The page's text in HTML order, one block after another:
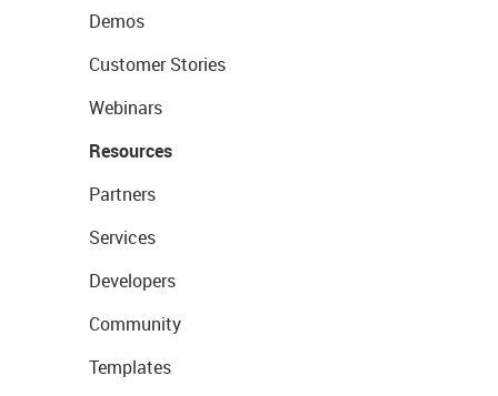
Demos
Customer Stories
Webinars
Resources
Partners
Services
Developers
Community
Templates